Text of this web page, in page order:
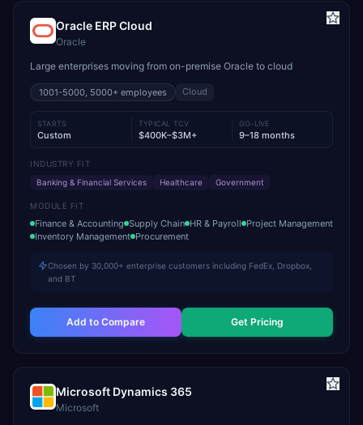
Oracle ERP Cloud
Oracle
Large enterprises moving from on-premise Oracle to cloud
1001-5000, 5000+ employees Cloud
STARTS
Custom
TYPICAL TCV
$400K–$3M+
GO-LIVE
9–18 months
INDUSTRY FIT
Banking & Financial Services
Healthcare Government
MODULE FIT
Finance & Accounting Supply Chain HR & Payroll Project Management
Inventory Management Procurement
Chosen by 30,000+ enterprise customers including FedEx, Dropbox,
and BT
Add to Compare Get Pricing
Microsoft Dynamics 365
Microsoft